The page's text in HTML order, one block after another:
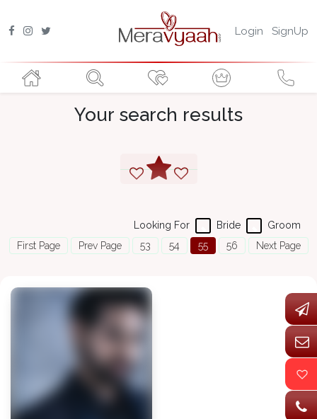
Login SignUp
Your search results
Groom
Bride
Looking For
First Page
Prev Page 53 54 55 56 Next Page